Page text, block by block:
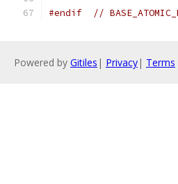
#endif //
Powered by Gitiles | Privacy| Terms